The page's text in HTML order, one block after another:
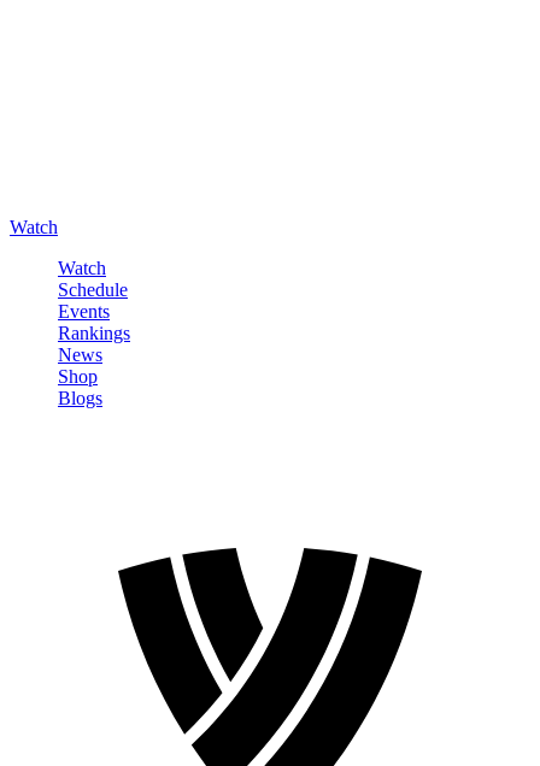
Watch
Watch
Schedule
Events
Rankings
News
Shop
Blogs